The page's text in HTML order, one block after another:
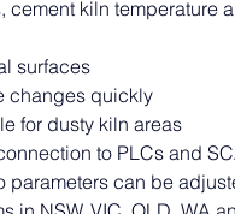
cement kiln temperature
surfaces
changes quickly
for dusty kiln areas
to PLCs and
parameters can be